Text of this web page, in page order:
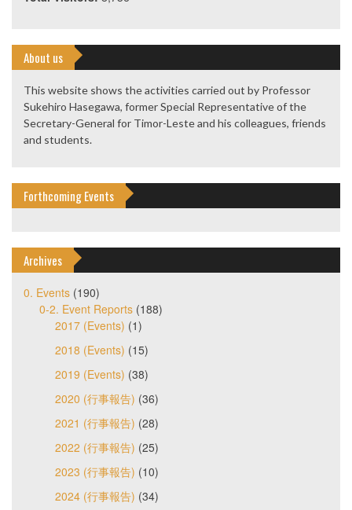
About us
This website shows the activities carried out by Professor
Sukehiro Hasegawa, former Special Representative of the
Secretary-General for Timor-Leste and his colleagues, friends
and students.
Forthcoming Events
Archives
0. Events (190)
0-2. Event Reports (188)
2017 (Events) (1)
2018 (Events) (15)
2019 (Events) (38)
2020 (行事報告) (36)
2021 (行事報告) (28)
2022 (行事報告) (25)
2023 (行事報告) (10)
2024 (行事報告) (34)